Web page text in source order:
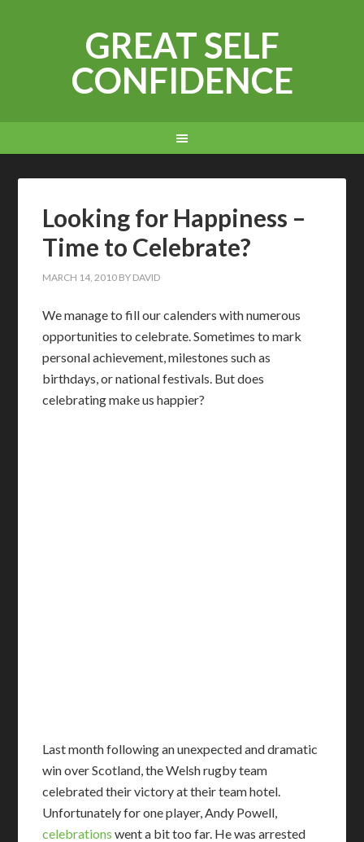
GREAT SELF
CONFIDENCE
Looking for Happiness –
Time to Celebrate?
MARCH 14, 2010 BY DAVID
We manage to fill our calenders with numerous
opportunities to celebrate. Sometimes to mark
personal achievement, milestones such as
birthdays, or national festivals. But does
celebrating make us happier?
Last month following an unexpected and dramatic
win over Scotland, the Welsh rugby team
celebrated their victory at their team hotel.
Unfortunately for one player, Andy Powell,
celebrations went a bit too far. He was arrested